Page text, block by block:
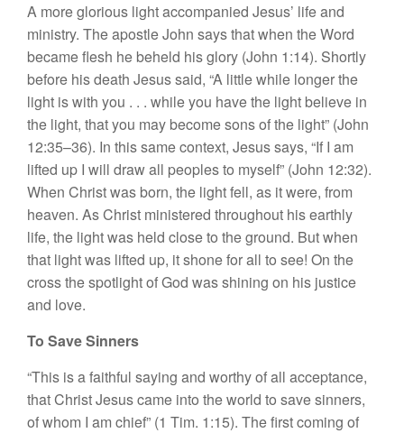
A more glorious light accompanied Jesus’ life and
ministry. The apostle John says that when the Word
became flesh he beheld his glory (John 1:14). Shortly
before his death Jesus said, “A little while longer the
light is with you . . . while you have the light believe in
the light, that you may become sons of the light” (John
12:35–36). In this same context, Jesus says, “If I am
lifted up I will draw all peoples to myself” (John 12:32).
When Christ was born, the light fell, as it were, from
heaven. As Christ ministered throughout his earthly
life, the light was held close to the ground. But when
that light was lifted up, it shone for all to see! On the
cross the spotlight of God was shining on his justice
and love.
To Save Sinners
“This is a faithful saying and worthy of all acceptance,
that Christ Jesus came into the world to save sinners,
of whom I am chief” (1 Tim. 1:15). The first coming of